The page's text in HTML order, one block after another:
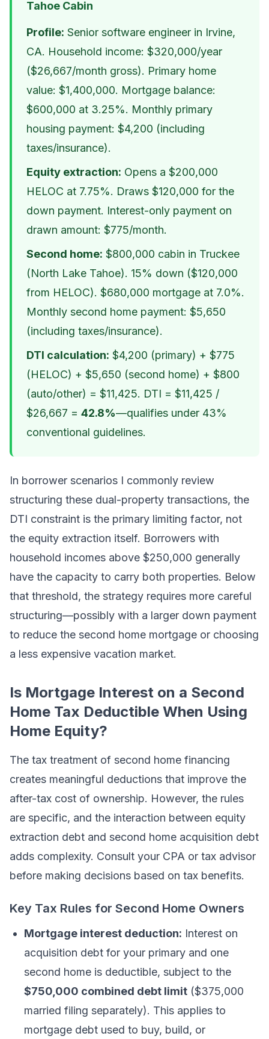
Tahoe Cabin
Profile: Senior software engineer in Irvine,
CA. Household income: $320,000/year
($26,667/month gross). Primary home
value: $1,400,000. Mortgage balance:
$600,000 at 3.25%. Monthly primary
housing payment: $4,200 (including
taxes/insurance).
Equity extraction: Opens a $200,000
HELOC at 7.75%. Draws $120,000 for the
down payment. Interest-only payment on
drawn amount: $775/month.
Second home: $800,000 cabin in Truckee
(North Lake Tahoe). 15% down ($120,000
from HELOC). $680,000 mortgage at 7.0%.
Monthly second home payment: $5,650
(including taxes/insurance).
DTI calculation: $4,200 (primary) + $775
(HELOC) + $5,650 (second home) + $800
(auto/other) = $11,425. DTI = $11,425 /
$26,667 = 42.8%—qualifies under 43%
conventional guidelines.
In borrower scenarios I commonly review
structuring these dual-property transactions, the
DTI constraint is the primary limiting factor, not
the equity extraction itself. Borrowers with
household incomes above $250,000 generally
have the capacity to carry both properties. Below
that threshold, the strategy requires more careful
structuring—possibly with a larger down payment
to reduce the second home mortgage or choosing
a less expensive vacation market.
Is Mortgage Interest on a Second
Home Tax Deductible When Using
Home Equity?
The tax treatment of second home financing
creates meaningful deductions that improve the
after-tax cost of ownership. However, the rules
are specific, and the interaction between equity
extraction debt and second home acquisition debt
adds complexity. Consult your CPA or tax advisor
before making decisions based on tax benefits.
Key Tax Rules for Second Home Owners
Mortgage interest deduction: Interest on
acquisition debt for your primary and one
second home is deductible, subject to the
$750,000 combined debt limit ($375,000
married filing separately). This applies to
mortgage debt used to buy, build, or